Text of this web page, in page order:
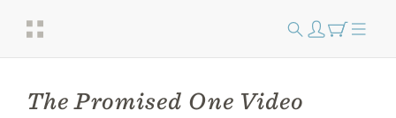
The Promised One Video